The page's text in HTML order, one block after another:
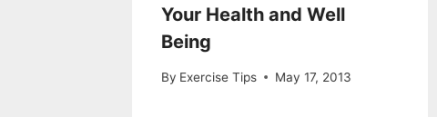
Your Health and Well
Being
By Exercise Tips May 17, 2013